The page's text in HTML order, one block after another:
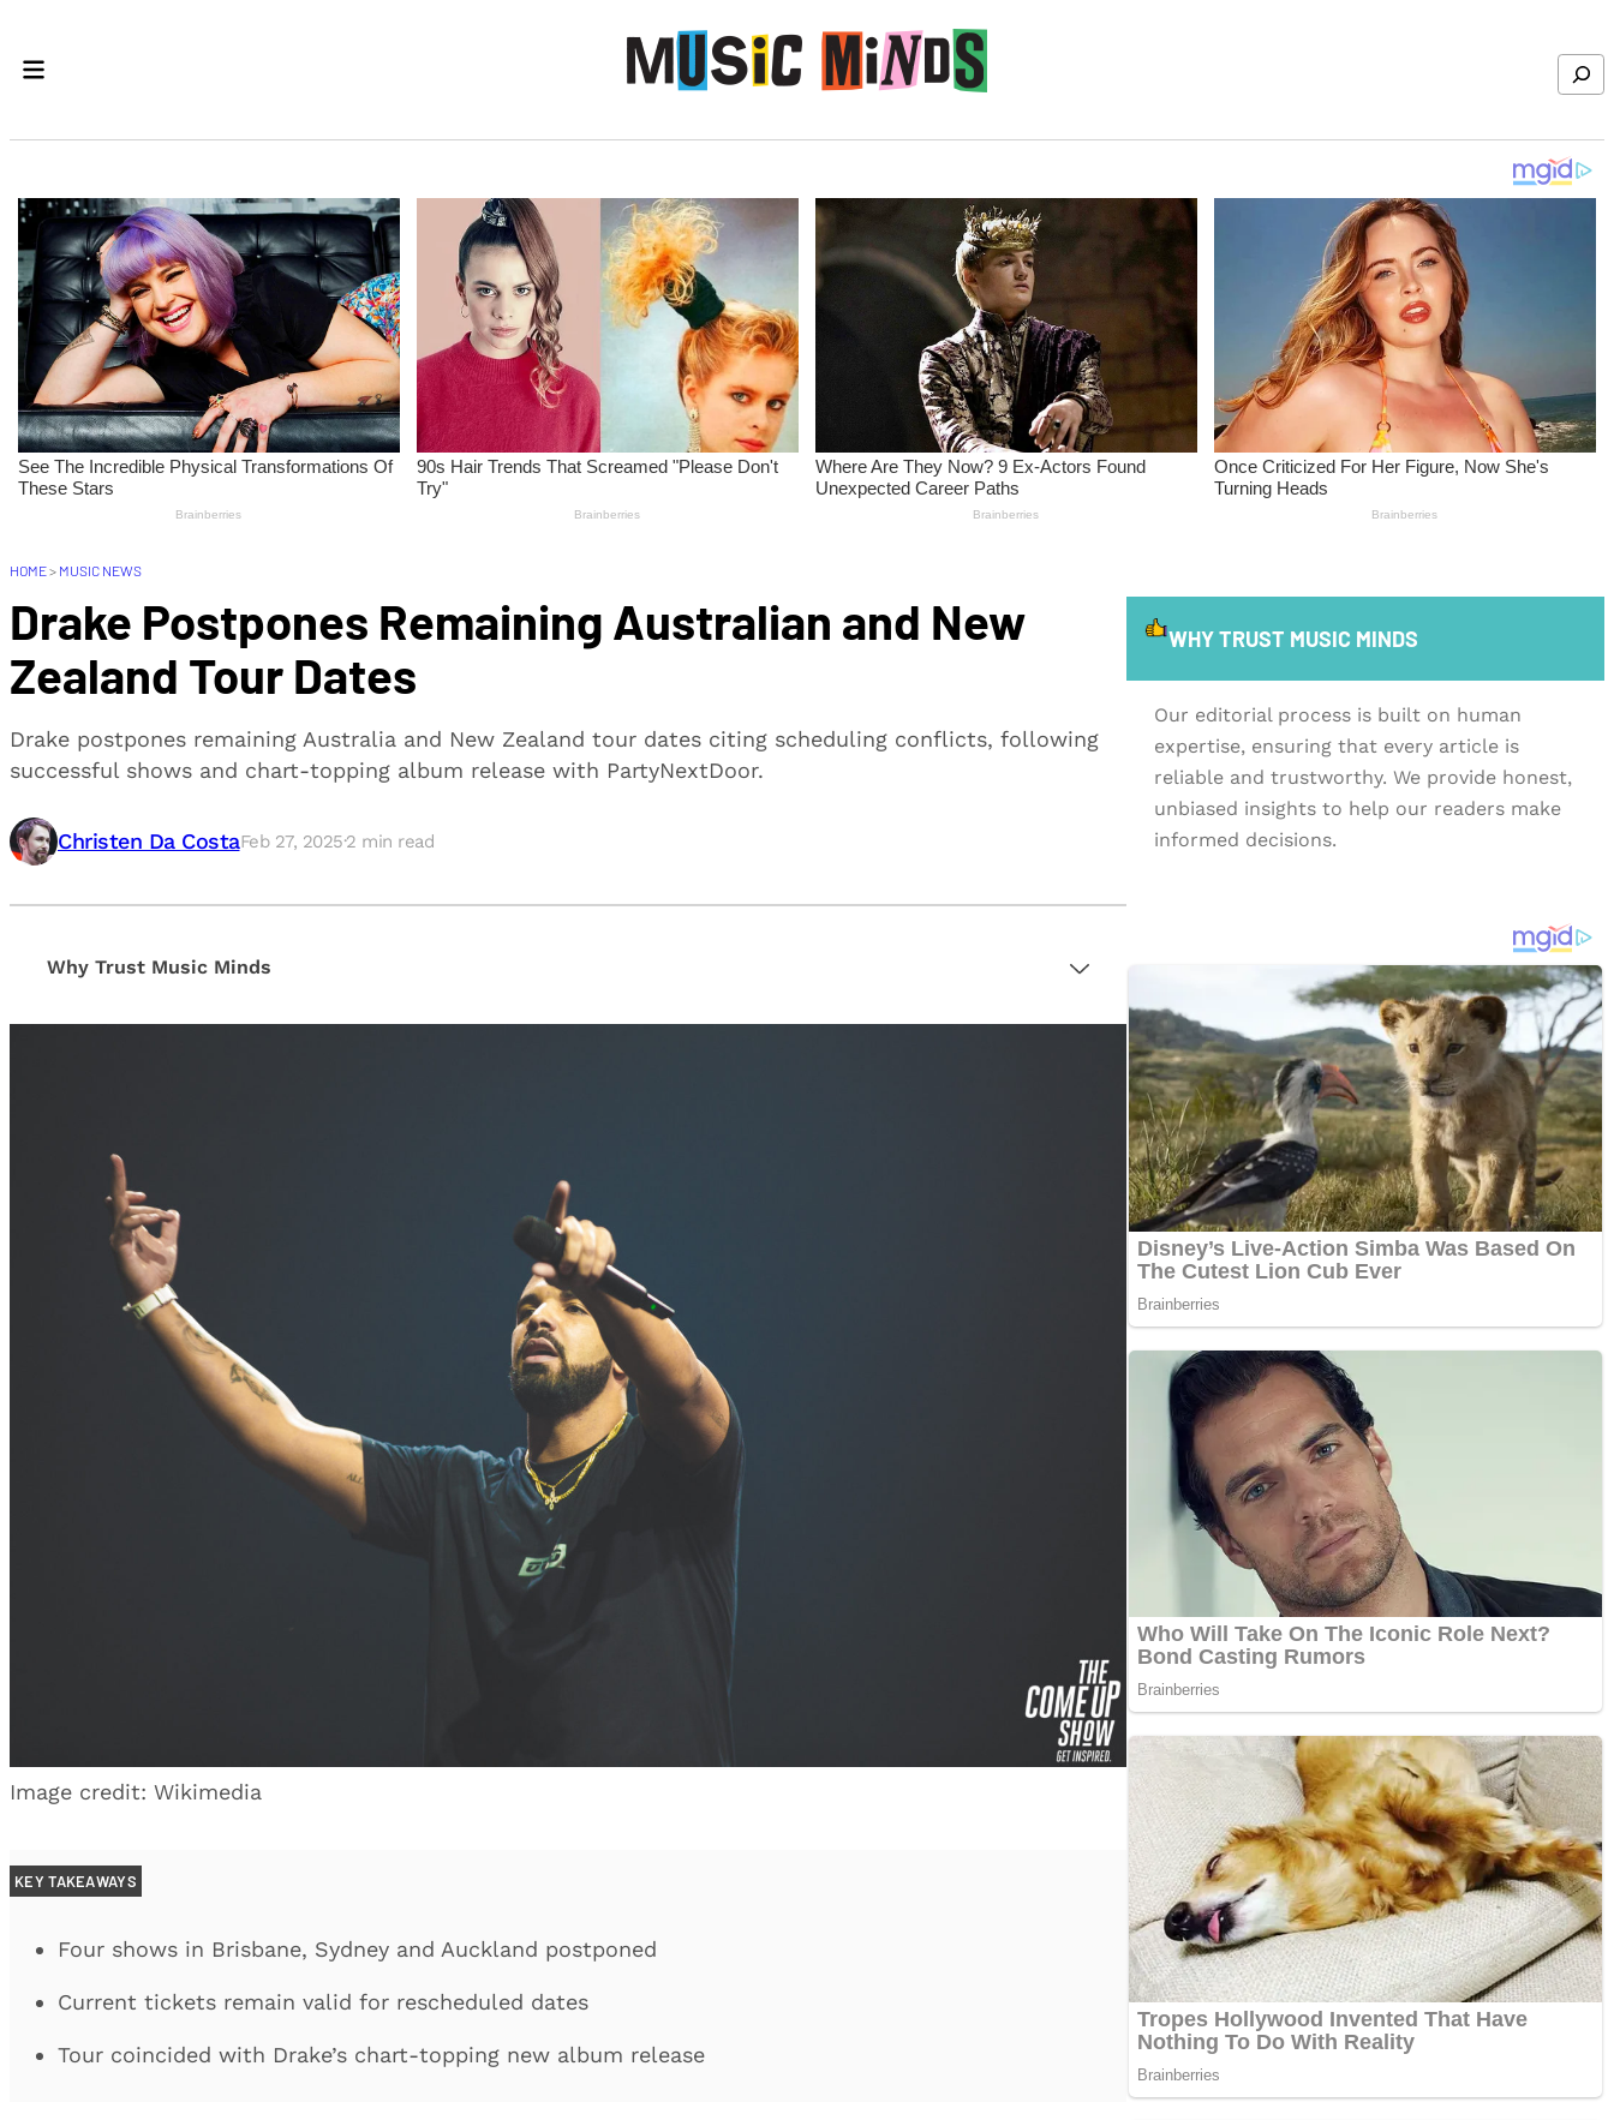
Search
HOME> MUSIC NEWS
Drake Postpones Remaining Australian and New
Zealand Tour Dates
Drake postpones remaining Australia and New Zealand tour dates citing scheduling conflicts, following
successful shows and chart-topping album release with PartyNextDoor.
Christen Da CostaFeb 27, 2025·2 min read
Why Trust Music Minds
Our editorial process is built on human expertise, ensuring that every article is reliable and trustworthy. We
Image credit: Wikimedia
KEY TAKEAWAYS
Four shows in Brisbane, Sydney and Auckland postponed
Current tickets remain valid for rescheduled dates
Tour coincided with Drake’s chart-topping new album release
WHY TRUST MUSIC MINDS
Our editorial process is built on human
expertise, ensuring that every article is
reliable and trustworthy. We provide honest,
unbiased insights to help our readers make
informed decisions.